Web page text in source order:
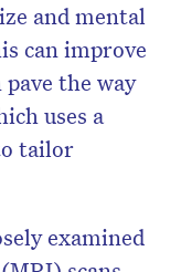
and mental
can improve
the way
uses a
tailor
examined